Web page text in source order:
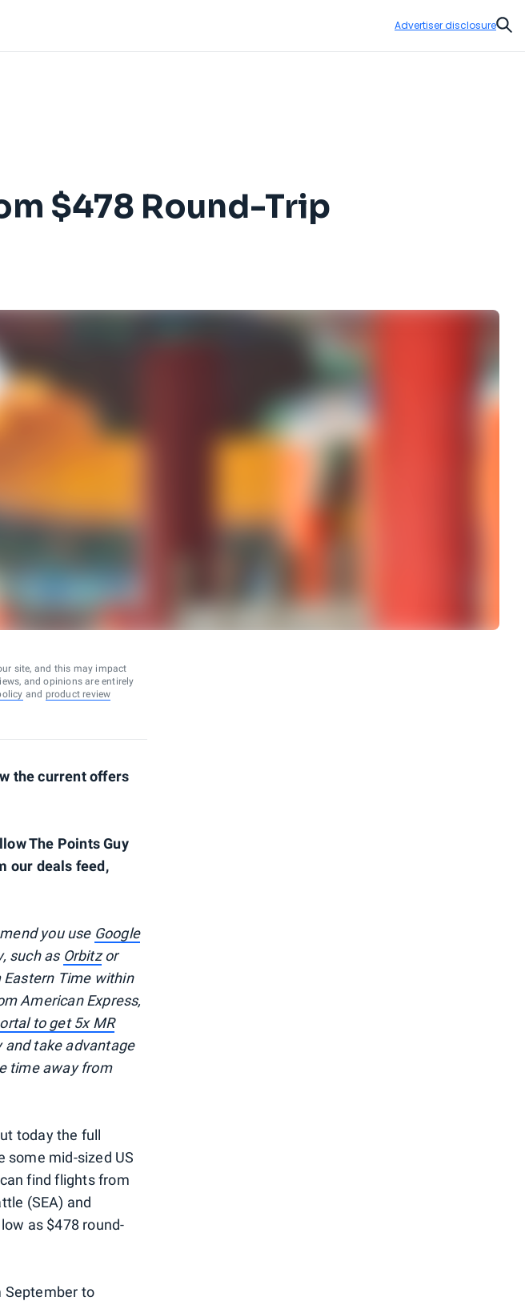
Advertiser disclosure
$478 Round-Trip
site, and this may impact
and opinions are entirely
and product review
the current offers
The Points Guy
our deals feed,
you use Google
such as Orbitzor
Time within
American Express,
to get 5x MR
and take advantage
time away from
today the full
some mid-sized US
find flights from
(SEA) and
as $478 round-
September to